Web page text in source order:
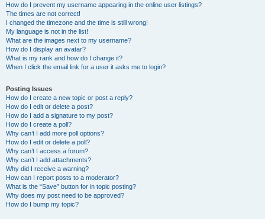
How do I prevent my username appearing in the online user listings?
The times are not correct!
I changed the timezone and the time is still wrong!
My language is not in the list!
What are the images next to my username?
How do I display an avatar?
What is my rank and how do I change it?
When I click the email link for a user it asks me to login?
Posting Issues
How do I create a new topic or post a reply?
How do I edit or delete a post?
How do I add a signature to my post?
How do I create a poll?
Why can’t I add more poll options?
How do I edit or delete a poll?
Why can’t I access a forum?
Why can’t I add attachments?
Why did I receive a warning?
How can I report posts to a moderator?
What is the “Save” button for in topic posting?
Why does my post need to be approved?
How do I bump my topic?